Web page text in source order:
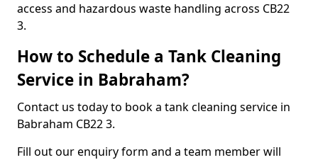
access and hazardous waste handling across CB22
3.
How to Schedule a Tank Cleaning
Service in Babraham?
Contact us today to book a tank cleaning service in
Babraham CB22 3.
Fill out our enquiry form and a team member will